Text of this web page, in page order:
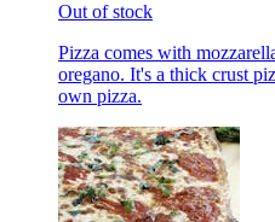
Out of stock
Pizza comes with
oregano. It's a thick crust
own pizza.